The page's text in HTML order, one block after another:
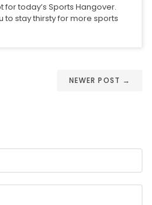
for today’s Sports Hangover.
to stay thirsty for more sports
NEWER POST →